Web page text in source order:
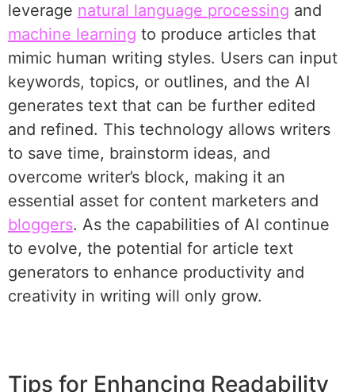
leverage natural language processing and
machine learning to produce articles that
mimic human writing styles. Users can input
keywords, topics, or outlines, and the AI
generates text that can be further edited
and refined. This technology allows writers
to save time, brainstorm ideas, and
overcome writer’s block, making it an
essential asset for content marketers and
bloggers. As the capabilities of AI continue
to evolve, the potential for article text
generators to enhance productivity and
creativity in writing will only grow.
Tips for Enhancing Readability